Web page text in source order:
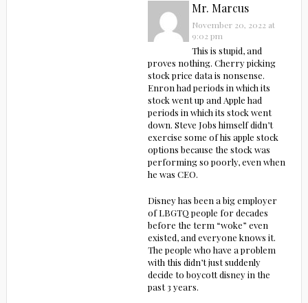
Mr. Marcus
November 20, 2022 at
9:02 pm
This is stupid, and
proves nothing. Cherry picking
stock price data is nonsense.
Enron had periods in which its
stock went up and Apple had
periods in which its stock went
down. Steve Jobs himself didn’t
exercise some of his apple stock
options because the stock was
performing so poorly, even when
he was CEO.
Disney has been a big employer
of LBGTQ people for decades
before the term “woke” even
existed, and everyone knows it.
The people who have a problem
with this didn’t just suddenly
decide to boycott disney in the
past 3 years.